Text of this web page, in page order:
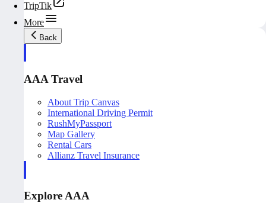
TripTik
More
Back
AAA Travel
About Trip Canvas
International Driving Permit
RushMyPassport
Map Gallery
Rental Cars
Allianz Travel Insurance
Explore AAA